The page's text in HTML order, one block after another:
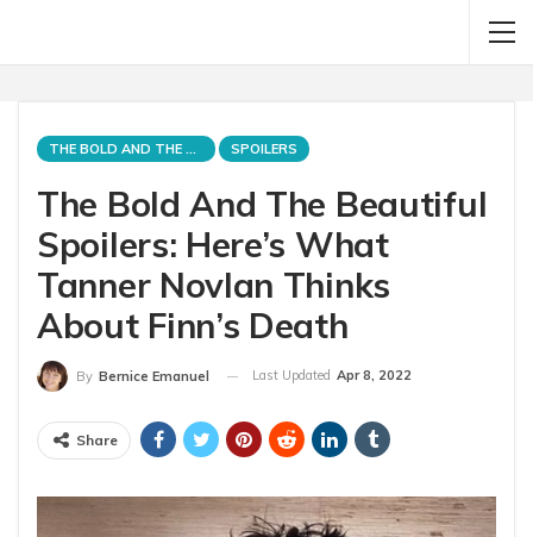
THE BOLD AND THE BEAUTIFUL SPOILERS
The Bold And The Beautiful
Spoilers: Here’s What
Tanner Novlan Thinks
About Finn’s Death
By Bernice Emanuel Last Updated Apr 8, 2022
Share